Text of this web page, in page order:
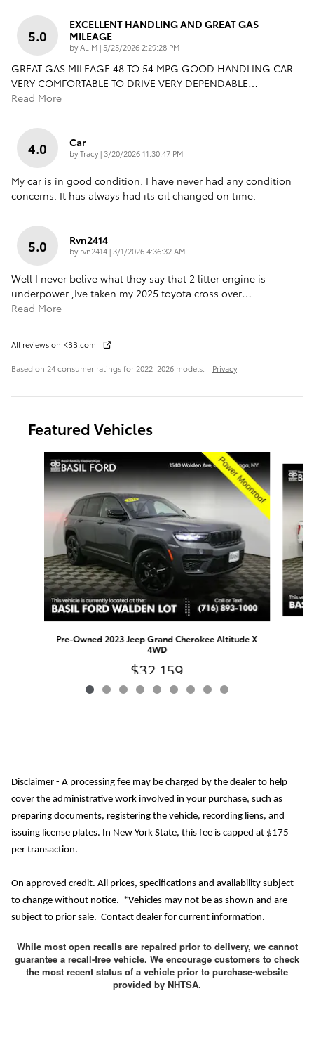
5.0
EXCELLENT HANDLING AND GREAT GAS
MILEAGE
byAL M| on
5/25/2026 2:29:28 PM
GREAT GAS MILEAGE 48 TO 54 MPG GOOD HANDLING CAR
VERY COMFORTABLE TO DRIVE VERY DEPENDABLE…
Read More
4.0 Car
byTracy| on
3/20/2026 11:30:47 PM
My car is in good condition. I have never had any condition
concerns. It has always had its oil changed on time.
5.0 Rvn2414
by rvn2414| on
3/1/2026 4:36:32 AM
Well I never belive what they say that 2 litter engine is
underpower ,Ive taken my 2025 toyota cross over…
Read More
All reviews on KBB.com
Based on 24 consumer ratings for 2022–2026 models. Privacy
Featured Vehicles
Slide 1 of 9
Pre-Owned 2023 Jeep Grand Cherokee Altitude X
4WD
$32,159
Disclaimer - A processing fee may be charged by the dealer to help
cover the administrative work involved in your purchase, such as
preparing documents, registering the vehicle, recording liens, and
issuing license plates. In New York State, this fee is capped at $175
per transaction.
On approved credit. All prices, specifications and availability subject
to change without notice. *Vehicles may not be as shown and are
subject to prior sale. Contact dealer for current information.
While most open recalls are repaired prior to delivery, we cannot
guarantee a recall-free vehicle. We encourage customers to check
the most recent status of a vehicle prior to purchase-website
provided by NHTSA.